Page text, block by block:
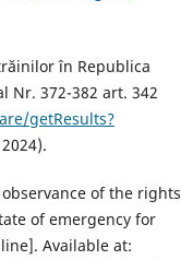
în Republica
Nr. 372-382 art. 342
getResults?
of the rights
of emergency for
Available at: